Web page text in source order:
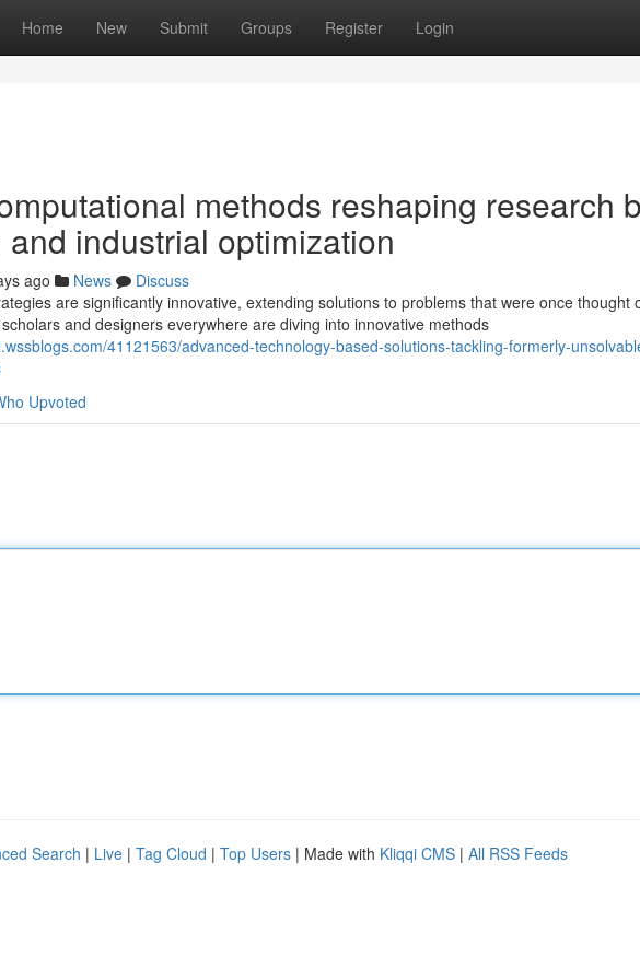
Home New Submit Groups Register Login
methods reshaping research
industrial optimization
ago News
Discuss
are significantly innovative, extending solutions to problems that were once thought
and designers everywhere are diving into innovative methods
41121563/advanced-technology-based-solutions-tackling-formerly-
Upvoted
Search | Live | Tag Cloud | Top Users | Made with Kliqqi CMS | All RSS Feeds